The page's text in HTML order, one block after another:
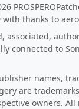
with thanks to
associated,
connected to
names,
are
owners. All